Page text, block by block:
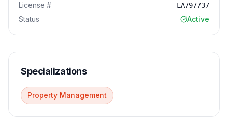
License #
LA797737
Status Active
Specializations
Property Management